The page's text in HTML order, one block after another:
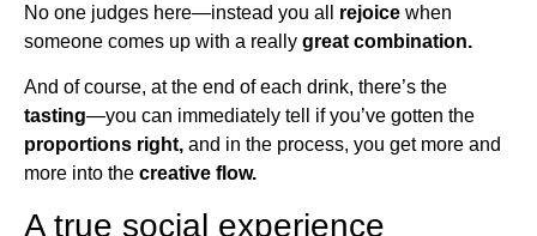
No one judges here—instead you all rejoice when
someone comes up with a really great combination.
And of course, at the end of each drink, there’s the
tasting—you can immediately tell if you’ve gotten the
proportions right, and in the process, you get more and
more into the creative flow.
A true social experience